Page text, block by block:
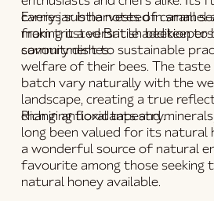
carries subtle notes of caramel
making it a versatile addition to
savoury dishes.
Every jar isharvested in small
from trusted British beekeepers
commitment to sustainable
welfare of their bees. The taste
batch vary naturally with the
landscape, creating a true
changing floral tapestry.
Rich in antioxidants and minerals,
long been valued for its natural
a wonderful source of natural
favourite among those seeking
natural honeyavailable.